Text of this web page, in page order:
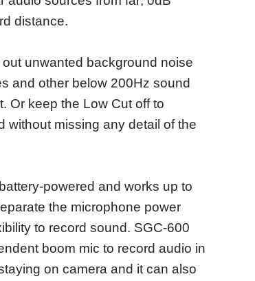
distance.
unwanted background noise
and other below 200Hz sound
Or keep the Low Cut off to
without missing any detail of the
powered and works up to
the microphone power
to record sound. SGC-600
boom mic to record audio in
on camera and it can also